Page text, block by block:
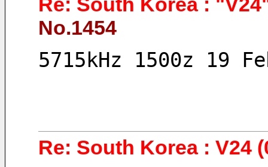
No.1454
5715kHz 1500z 19
Re: South Korea : V24